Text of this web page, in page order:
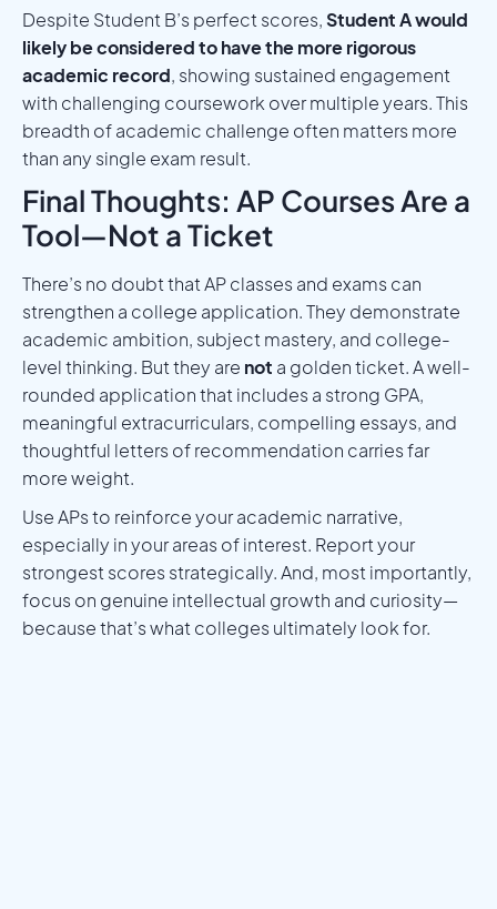
Despite Student B’s perfect scores,Student A would
likely be considered to have the more rigorous
academic record, showing sustained engagement
with challenging coursework over multiple years. This
breadth of academic challenge often matters more
than any single exam result.
Final Thoughts: AP Courses Are a
Tool—Not a Ticket
There’s no doubt that AP classes and exams can
strengthen a college application. They demonstrate
academic ambition, subject mastery, and college-
level thinking. But they are not a golden ticket. A well-
rounded application that includes a strong GPA,
meaningful extracurriculars, compelling essays, and
thoughtful letters of recommendation carries far
more weight.
Use APs to reinforce your academic narrative,
especially in your areas of interest. Report your
strongest scores strategically. And, most importantly,
focus on genuine intellectual growth and curiosity—
because that’s what colleges ultimately look for.